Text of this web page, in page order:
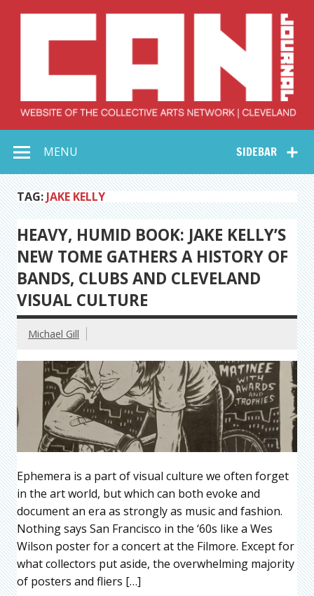
Collective Arts
Network –
CAN Journal
SIDEBAR
MENU
TAG: JAKE KELLY
HEAVY, HUMID BOOK: JAKE KELLY’S
NEW TOME GATHERS A HISTORY OF
BANDS, CLUBS AND CLEVELAND
VISUAL CULTURE
Michael Gill
Ephemera is a part of visual culture we often forget
in the art world, but which can both evoke and
document an era as strongly as music and fashion.
Nothing says San Francisco in the ‘60s like a Wes
Wilson poster for a concert at the Filmore. Except for
what collectors put aside, the overwhelming majority
of posters and fliers […]